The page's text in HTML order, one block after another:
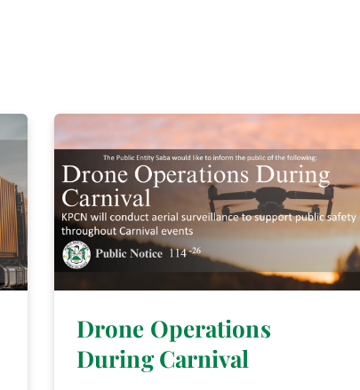
Drone Operations
During Carnival